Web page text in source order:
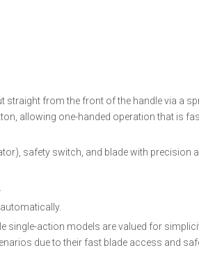
straight from the front of the handle via a
allowing one-handed operation that is
safety switch, and blade with precision
single-action models are valued for
due to their fast blade access and